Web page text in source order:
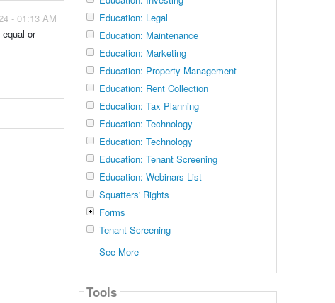
- 01:13 AM
or
Education: Legal
Education: Maintenance
Education: Marketing
Education: Property Management
Education: Rent Collection
Education: Tax Planning
Education: Technology
Education: Technology
Education: Tenant Screening
Education: Webinars List
Squatters' Rights
Forms
Tenant Screening
See More
Tools